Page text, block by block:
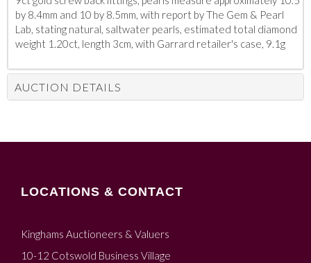
by 8.4mm and 10 by 8.5mm, with report by The Gem & Pearl
Lab, stating natural, saltwater pearls, estimated total diamond
weight 1.20ct, length 3cm, with Garrard retailer's case, 9.1g
AUCTION DETAILS
LOCATIONS & CONTACT
Kinghams Auctioneers & Valuers
10-12 Cotswold Business Village